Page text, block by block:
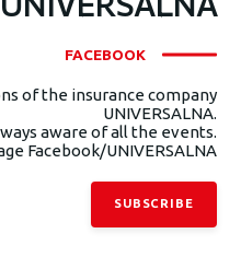
FACEBOOK
of the insurance company
UNIVERSALNA.
aware of all the events.
Facebook/UNIVERSALNA
SUBSCRIBE